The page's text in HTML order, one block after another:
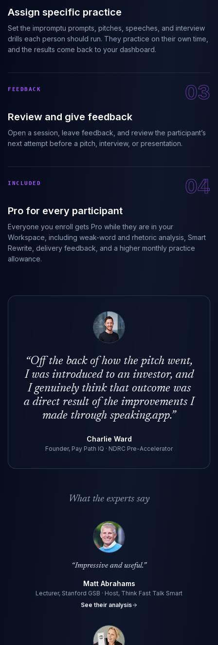
Assign specific practice
Set the impromptu prompts, pitches, speeches, and interview
drills each person should run. They practice on their own time,
and the results come back to your dashboard.
FEEDBACK 03
Review and give feedback
Open a session, leave feedback, and review the participant’s
next attempt before a pitch, interview, or presentation.
INCLUDED 04
Pro for every participant
Everyone you enroll gets Pro while they are in your
Workspace, including weak-word and rhetoric analysis, Smart
Rewrite, delivery feedback, and a higher monthly practice
allowance.
“Off the back of how the pitch went,
I was introduced to an investor, and
I genuinely think that outcome was
a direct result of the improvements I
made through speaking.app.”
Charlie Ward
Founder, Pay Path IQ · NDRC Pre-Accelerator
What the experts say
“Impressive and useful.”
Matt Abrahams
Lecturer, Stanford GSB · Host, Think Fast Talk Smart
See their analysis